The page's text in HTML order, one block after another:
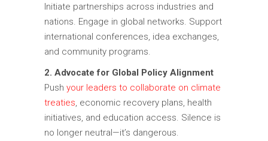
Initiate partnerships across industries and
nations. Engage in global networks. Support
international conferences, idea exchanges,
and community programs.
2. Advocate for Global Policy Alignment
Push your leaders to collaborate on climate
treaties , economic recovery plans, health
initiatives, and education access. Silence is
no longer neutral—it’s dangerous.